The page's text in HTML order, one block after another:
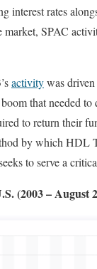
interest rates
market, SPAC
activitywas
that needed
to return their
by which HDL
to serve a
(2003 – August